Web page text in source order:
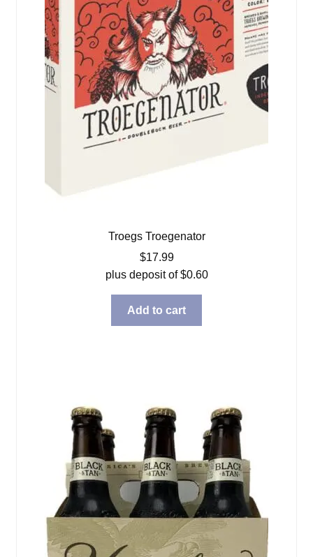
Troegs Troegenator
$17.99
plus deposit of$0.60
Add to cart